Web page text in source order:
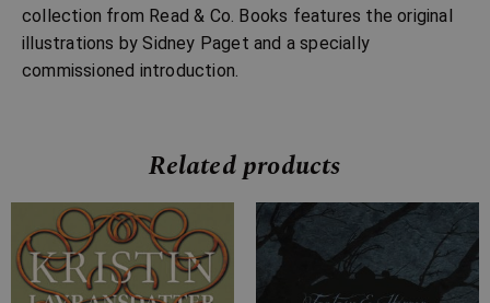
collection from Read & Co. Books features the original
illustrations by Sidney Paget and a specially
commissioned introduction.
Related products